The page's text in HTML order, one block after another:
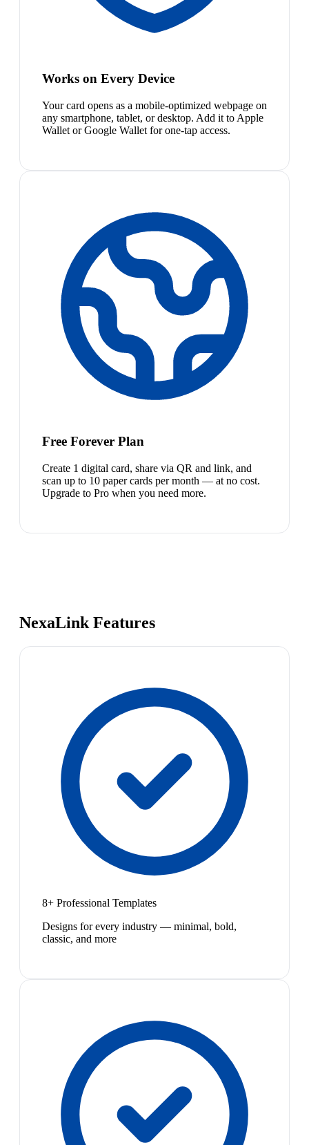
Works on Every Device
Your card opens as a mobile-optimized webpage on
any smartphone, tablet, or desktop. Add it to Apple
Wallet or Google Wallet for one-tap access.
Free Forever Plan
Create 1 digital card, share via QR and link, and
scan up to 10 paper cards per month — at no cost.
Upgrade to Pro when you need more.
NexaLink Features
8+ Professional Templates
Designs for every industry — minimal, bold,
classic, and more